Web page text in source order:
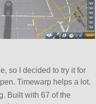
so I decided to try it for
Timewarp helps a lot.
Built with 67 of the